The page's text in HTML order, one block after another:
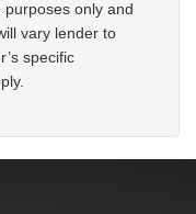
only and
vary lender to
specific